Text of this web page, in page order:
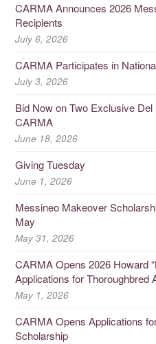
CARMA Announces 2026
Recipients
July 6, 2026
CARMA Participates in
July 3, 2026
Bid Now on Two Exclusive
CARMA
June 18, 2026
Giving Tuesday
June 1, 2026
Messineo Makeover
May
May 31, 2026
CARMA Opens 2026 Howard
Applications for Thoroughbred
May 1, 2026
CARMA Opens Applications
Scholarship